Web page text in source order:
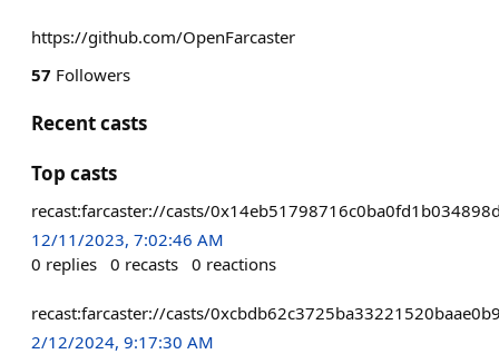
https://github.com/OpenFarcaster
57 Followers
Recent casts
Top casts
recast:farcaster://casts/
12/11/2023, 7:02:46 AM
0 replies 0 recasts 0 reactions
recast:farcaster://casts/
2/12/2024, 9:17:30 AM